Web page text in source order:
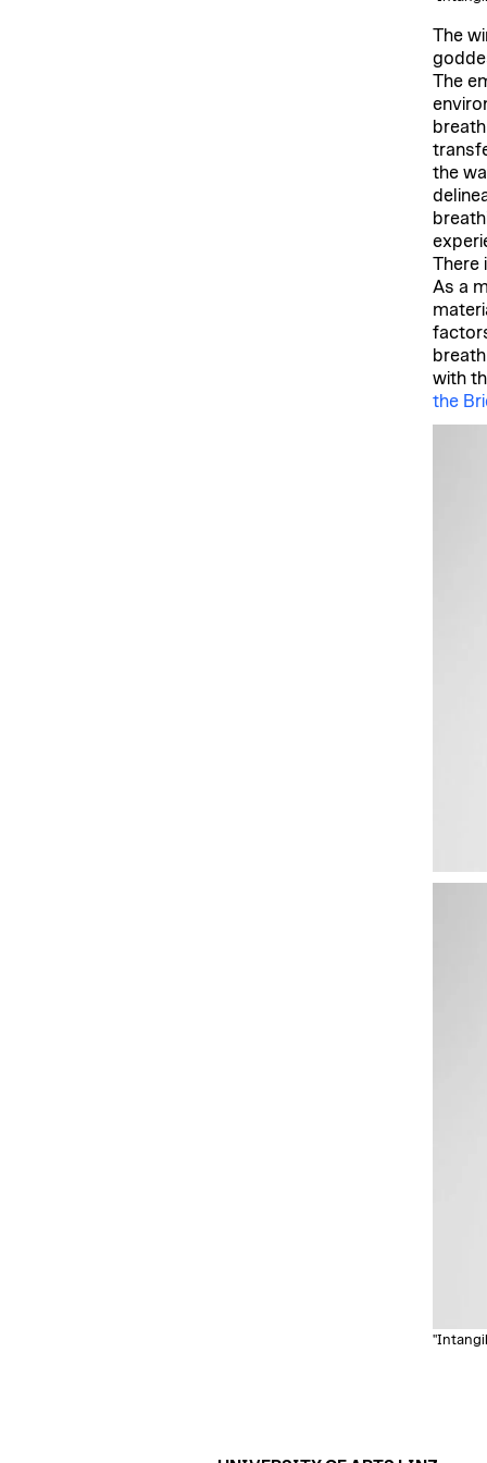
The
The
the
There
As a
with
the